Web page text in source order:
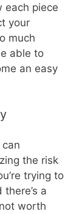
each piece
your
much
able to
an easy
the risk
trying to
a
worth